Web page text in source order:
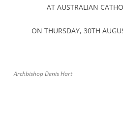
AT AUSTRALIAN
ON THURSDAY, 30TH
Archbishop Denis Hart